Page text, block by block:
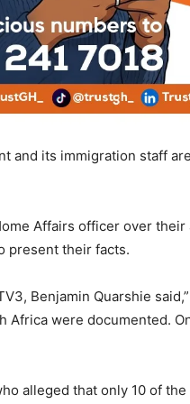
and its immigration staff
Affairs officer over
to present their
Benjamin Quarshie
Africa were documented.
alleged that only 10 of